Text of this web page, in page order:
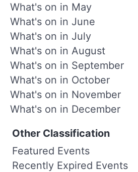
What's on in May
What's on in June
What's on in July
What's on in August
What's on in September
What's on in October
What's on in November
What's on in December
Other Classification
Featured Events
Recently Expired Events